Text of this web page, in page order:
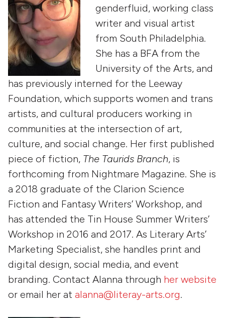
genderfluid, working class
writer and visual artist
from South Philadelphia.
She has a BFA from the
University of the Arts, and
has previously interned for the Leeway
Foundation, which supports women and trans
artists, and cultural producers working in
communities at the intersection of art,
culture, and social change. Her first published
piece of fiction, The Taurids Branch, is
forthcoming from Nightmare Magazine. She is
a 2018 graduate of the Clarion Science
Fiction and Fantasy Writers’ Workshop, and
has attended the Tin House Summer Writers’
Workshop in 2016 and 2017. As Literary Arts’
Marketing Specialist, she handles print and
digital design, social media, and event
branding. Contact Alanna through her website
or email her at alanna@literay-arts.org.